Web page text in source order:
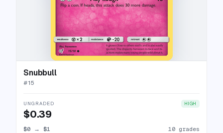
Snubbull
#15
UNGRADED HIGH
$0.39
$0 → $1 10 grades